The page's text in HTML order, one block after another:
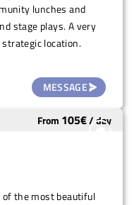
MESSAGE
lunches and
stage plays. A very
location.
From 105€/day
of the most beautiful